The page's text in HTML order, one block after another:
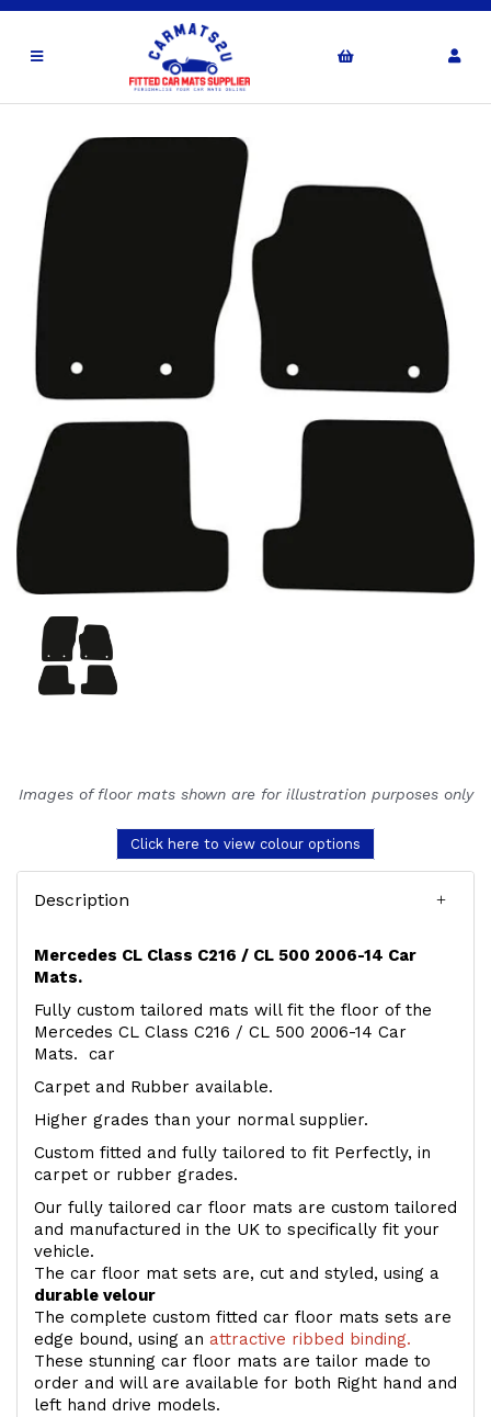
Images of floor mats shown are for illustration purposes only
Click here to view colour options
Description
Mercedes CL Class C216 / CL 500 2006-14 Car
Mats.
Fully custom tailored mats will fit the floor of the
Mercedes CL Class C216 / CL 500 2006-14 Car
Mats. car
Carpet and Rubber available.
Higher grades than your normal supplier.
Custom fitted and fully tailored to fit Perfectly, in
carpet or rubber grades.
Our fully tailored car floor mats are custom tailored
and manufactured in the UK to specifically fit your
vehicle.
The car floor mat sets are, cut and styled, using a
durable velour
The complete custom fitted car floor mats sets are
edge bound, using an attractive ribbed binding.
These stunning car floor mats are tailor made to
order and will are available for both Right hand and
left hand drive models.